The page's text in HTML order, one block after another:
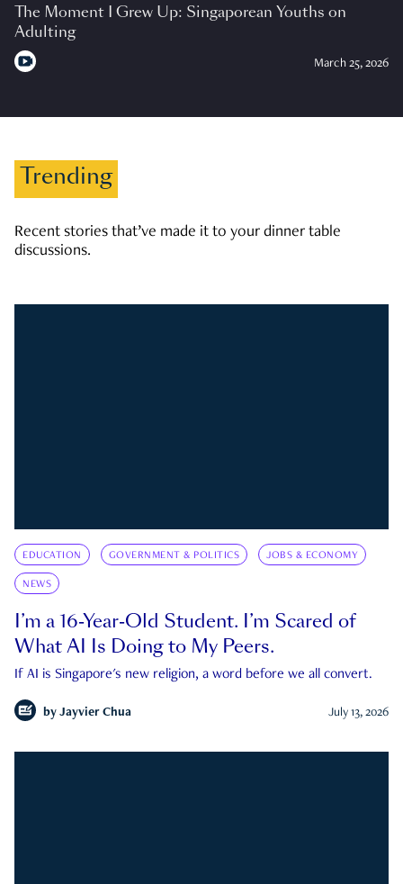
The Moment I Grew Up: Singaporean Youths on
Adulting
March 25, 2026
Trending
Recent stories that’ve made it to your dinner table
discussions.
EDUCATION GOVERNMENT & POLITICS JOBS & ECONOMY
NEWS
I’m a 16-Year-Old Student. I’m Scared of
What AI Is Doing to My Peers.
If AI is Singapore's new religion, a word before we all convert.
by Jayvier Chua July 13, 2026